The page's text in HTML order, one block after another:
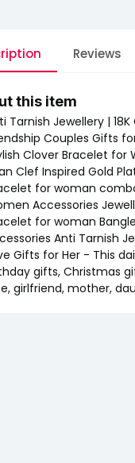
Reviews
this item
Tarnish Jewellery |
Couples Gifts
Clover Bracelet for
Clef Inspired Gold
for woman
Accessories
for woman
Anti Tarnish
Gifts for Her - This
gifts, Christmas
girlfriend, mother,